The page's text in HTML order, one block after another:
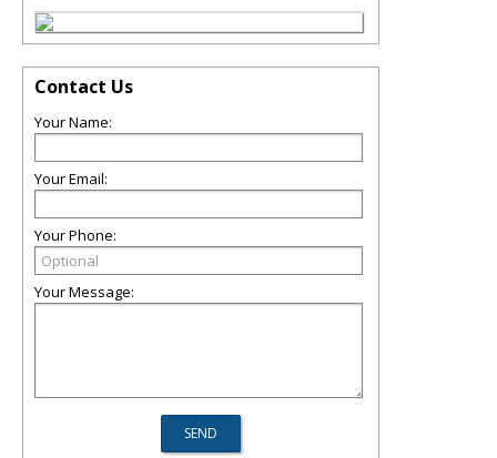
Contact Us
Your Name:
Your Email:
Your Phone:
Your Message: